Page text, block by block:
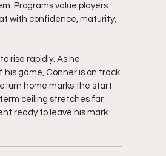
Programs value players
with confidence, maturity,
rise rapidly. As he
his game, Conner is on track
home marks the start
ceiling stretches far
ready to leave his mark.